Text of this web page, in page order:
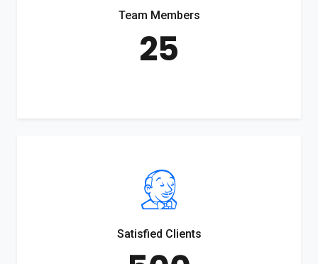
Team Members
25
Satisfied Clients